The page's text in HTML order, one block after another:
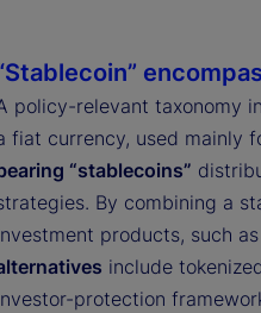
policy-relevant taxonomy
fiat currency, used mainly
“stablecoins”
By combining a
products, such
include
protection